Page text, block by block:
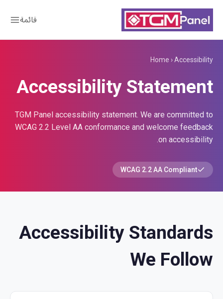
قائمة
Home ›Accessibility
Accessibility Statement
TGM Panel accessibility statement. We are committed to
WCAG 2.2 Level AA conformance and welcome feedback
on accessibility.
WCAG 2.2 AA Compliant
Accessibility Standards
We Follow